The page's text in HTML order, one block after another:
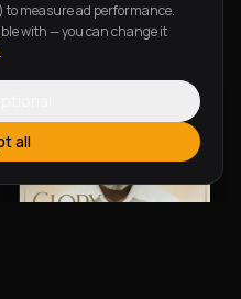
to measure ad performance.
with — you can change it
.
all